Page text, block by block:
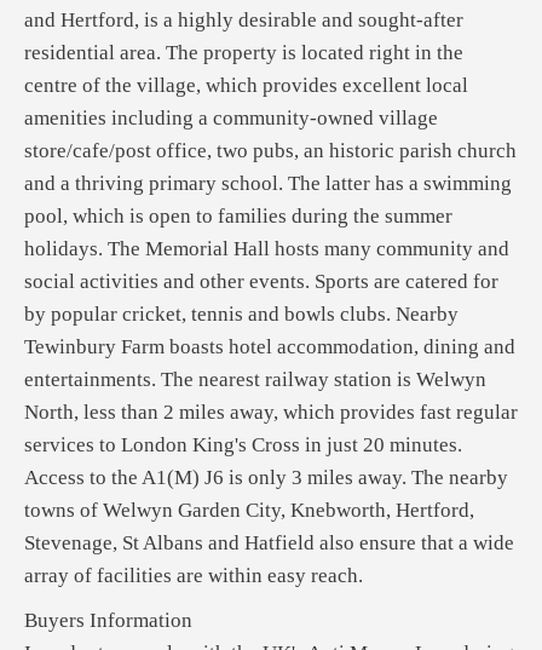
and Hertford, is a highly desirable and sought-after
residential area. The property is located right in the
centre of the village, which provides excellent local
amenities including a community-owned village
store/cafe/post office, two pubs, an historic parish church
and a thriving primary school. The latter has a swimming
pool, which is open to families during the summer
holidays. The Memorial Hall hosts many community and
social activities and other events. Sports are catered for
by popular cricket, tennis and bowls clubs. Nearby
Tewinbury Farm boasts hotel accommodation, dining and
entertainments. The nearest railway station is Welwyn
North, less than 2 miles away, which provides fast regular
services to London King's Cross in just 20 minutes.
Access to the A1(M) J6 is only 3 miles away. The nearby
towns of Welwyn Garden City, Knebworth, Hertford,
Stevenage, St Albans and Hatfield also ensure that a wide
array of facilities are within easy reach.
Buyers Information